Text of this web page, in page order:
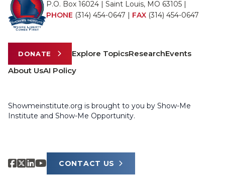
P.O. Box 16024 | Saint Louis, MO 63105 |
PHONE (314) 454-0647 | FAX (314) 454-0647
DONATE Explore TopicsResearchEvents
About UsAI Policy
Showmeinstitute.org is brought to you by Show-Me
Institute and Show-Me Opportunity.
CONTACT US